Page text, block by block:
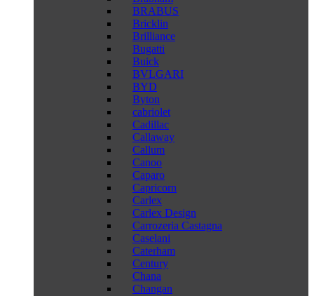
BRABUS
Bricklin
Brilliance
Bugatti
Buick
BVLGARI
BYD
Byton
cabriolet
Cadillac
Callaway
Callum
Canoo
Caparo
Capricorn
Carlex
Carlex Design
Carrozeria Castagna
Caselani
Caterham
Century
Chana
Changan